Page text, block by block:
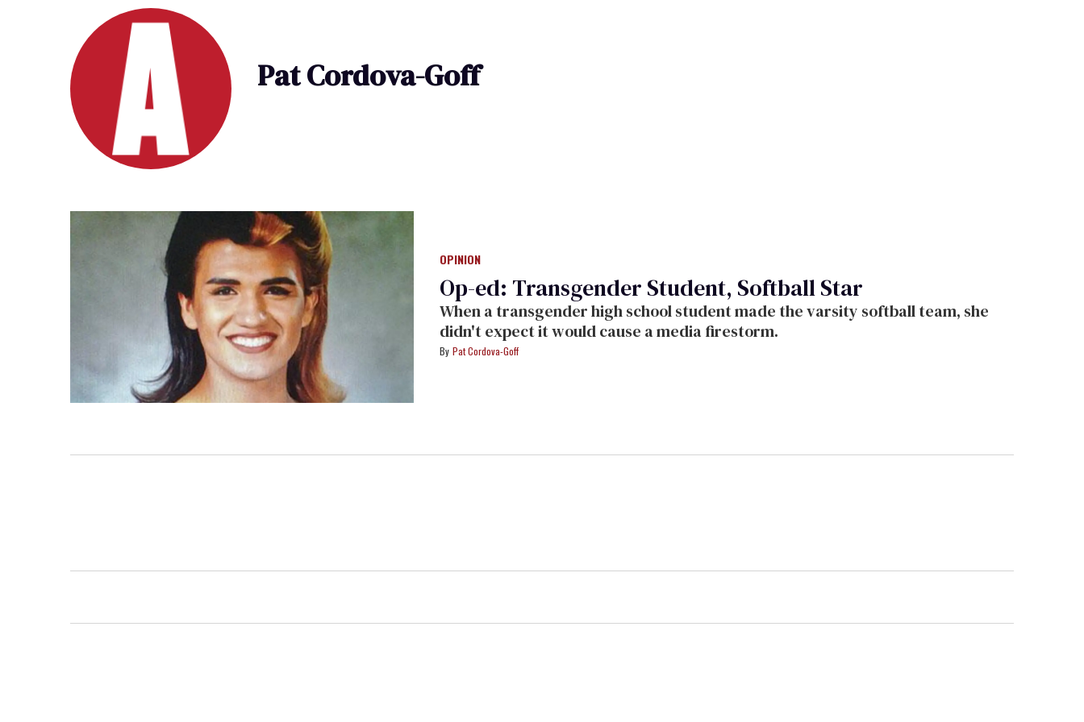
Pat Cordova-Goff
OPINION
Op-ed: Transgender Student, Softball Star
When a transgender high school student made the varsity softball team, she
didn't expect it would cause a media firestorm.
Pat Cordova-Goff